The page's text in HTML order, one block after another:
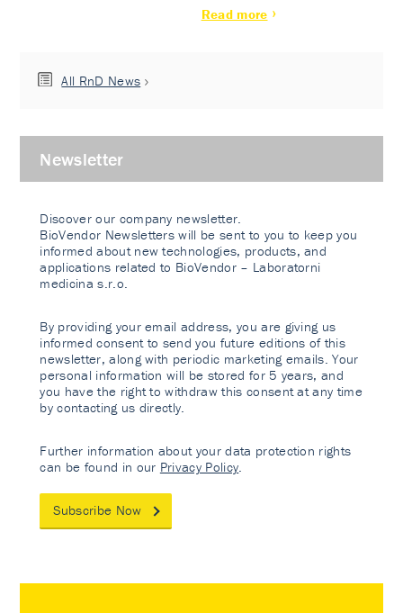
Read more
All RnD News
Newsletter
Discover our company newsletter.
BioVendor Newsletters will be sent to you to keep you
informed about new technologies, products, and
applications related to BioVendor – Laboratorni
medicina s.r.o.
By providing your email address, you are giving us
informed consent to send you future editions of this
newsletter, along with periodic marketing emails. Your
personal information will be stored for 5 years, and
you have the right to withdraw this consent at any time
by contacting us directly.
Further information about your data protection rights
can be found in our Privacy Policy
Subscribe Now